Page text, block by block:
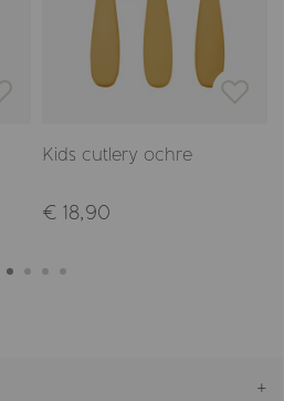
Kids cutlery ochre
€ 18,90